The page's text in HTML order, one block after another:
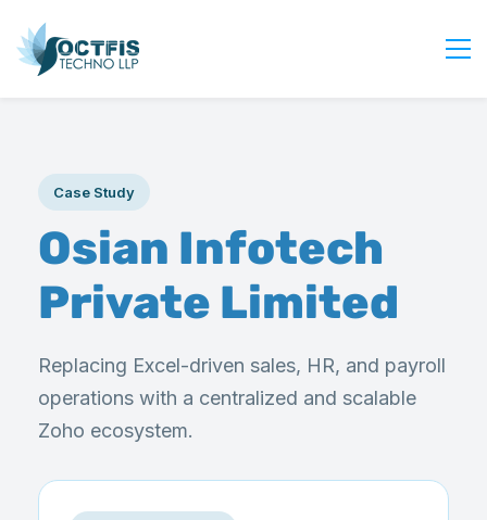
Services
Industry
Careers
Get Started
Login
Case Study
Osian Infotech
Private Limited
Replacing Excel-driven sales, HR, and payroll
operations with a centralized and scalable
Zoho ecosystem.